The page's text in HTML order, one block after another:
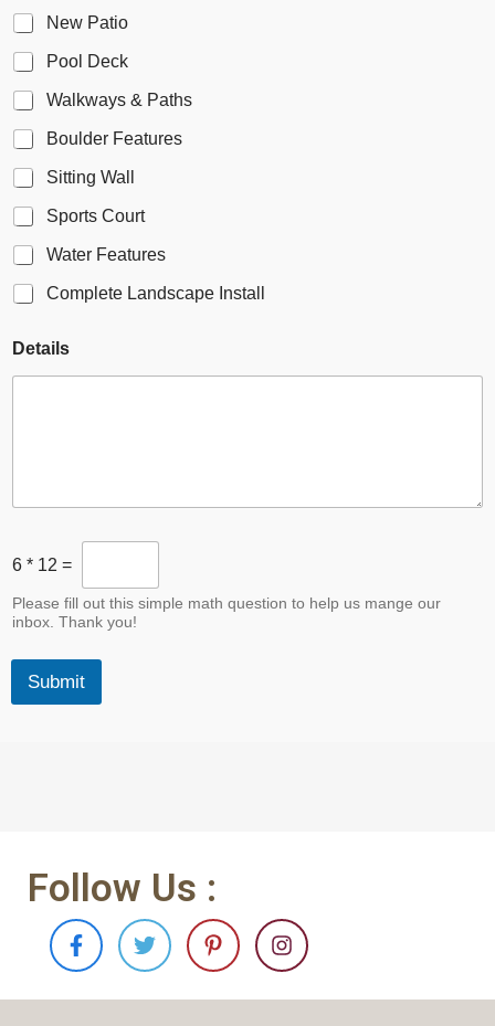
e
l
d
New Patio
Pool Deck
Walkways & Paths
Boulder Features
Sitting Wall
Sports Court
Water Features
Complete Landscape Install
Details
o
D
s
6 * 12 =
Please fill out this simple math question to help us mange our
inbox. Thank you!
Submit
Follow Us :
F
a
c
e
T
w
i
t
P
i
n
t
I
n
s
t